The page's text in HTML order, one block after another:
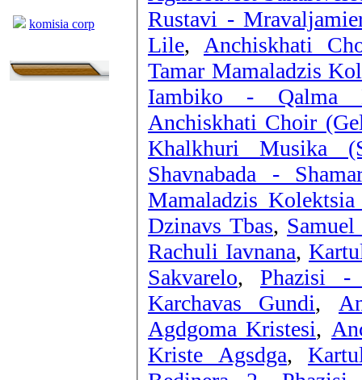
komisia corp
Rustavi -
Lile, Anchiskhati
Tamar Mamaladzis
Iambiko - Qalma
Anchiskhati Choir
Khalkhuri Musika
Shavnabada -
Mamaladzis
Dzinavs Tbas,
Rachuli Iavnana,
Sakvarelo, Phazisi -
Karchavas Gundi,
Agdgoma Kristesi,
Kriste Agsdga,